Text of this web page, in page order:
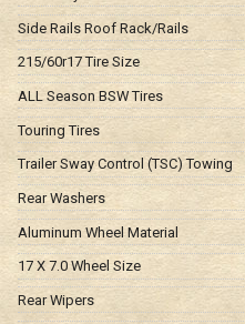
Side Rails Roof Rack/Rails
215/60r17 Tire Size
ALL Season BSW Tires
Touring Tires
Trailer Sway Control (TSC) Towing
Rear Washers
Aluminum Wheel Material
17 X 7.0 Wheel Size
Rear Wipers